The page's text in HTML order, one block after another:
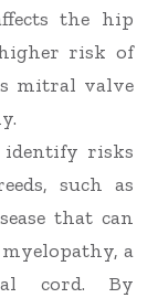
the hip
risk of
mitral valve
identify risks
such as
that can
a
cord. By